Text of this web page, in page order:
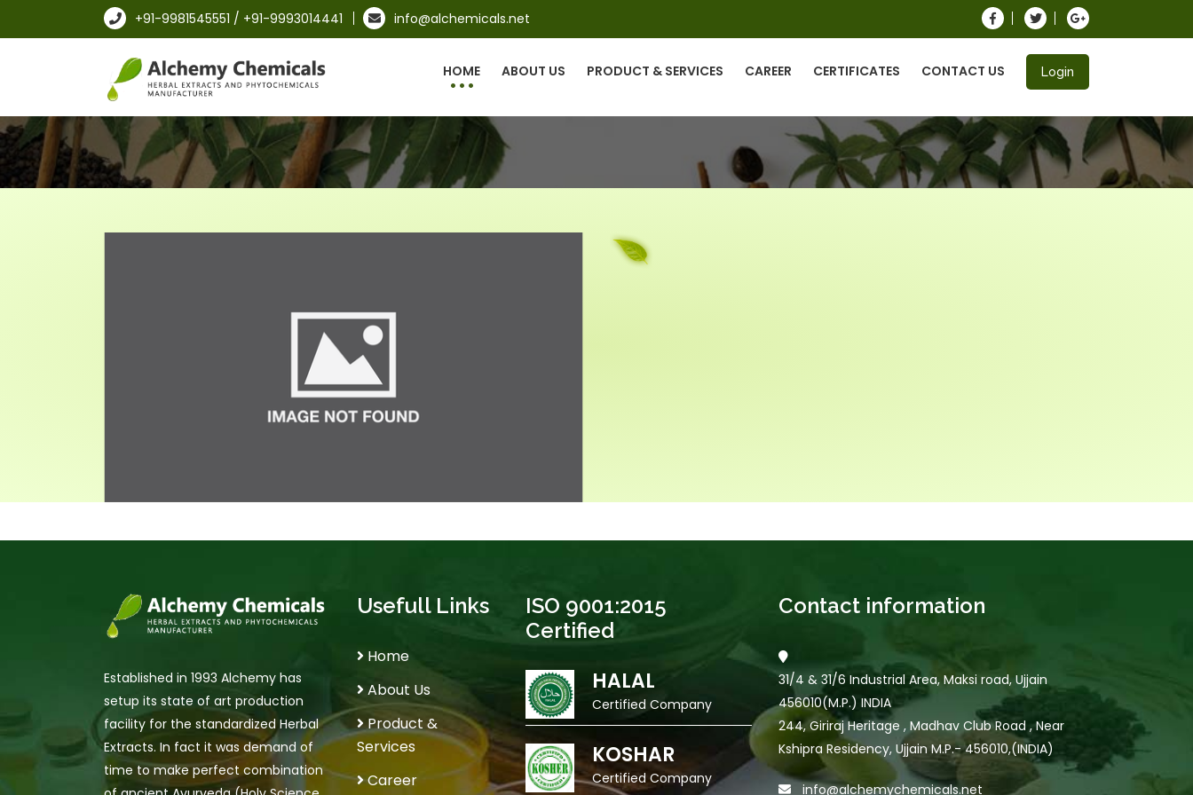
+91-9981545551 / +91-9993014441 info@alchemicals.net
HOME ABOUT US PRODUCT & SERVICES CAREER CERTIFICATES CONTACT US Login
Established in 1993 Alchemy has
setup its state of art production
facility for the standardized Herbal
Extracts. In fact it was demand of
time to make perfect combination
Usefull Links
Home
About Us
Product &
Services
Career
ISO 9001:2015
Certified
HALAL
Certified Company
KOSHAR
Certified Company
Contact information
31/4 & 31/6 Industrial Area, Maksi road, Ujjain
456010(M.P.) INDIA
244, Giriraj Heritage , Madhav Club Road , Near
Kshipra Residency, Ujjain M.P.- 456010,(INDIA)
info@alchemychemicals.net